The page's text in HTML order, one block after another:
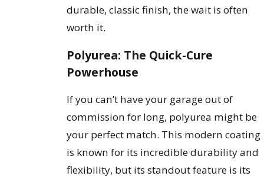
durable, classic finish, the wait is often
worth it.
Polyurea: The Quick-Cure
Powerhouse
If you can’t have your garage out of
commission for long, polyurea might be
your perfect match. This modern coating
is known for its incredible durability and
flexibility, but its standout feature is its